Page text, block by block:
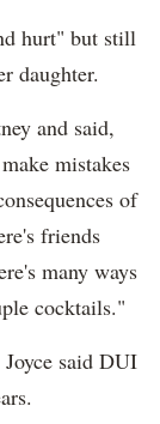
hurt" but still
daughter.
and said,
mistakes
of
friends
many ways
cocktails."
said DUI